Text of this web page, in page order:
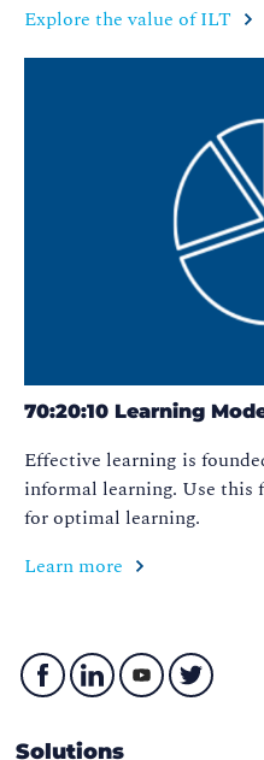
Explore the value of ILT
70:20:10 Learning
Effective learning is
informal learning. Use this
for optimal learning.
Learn more
Solutions